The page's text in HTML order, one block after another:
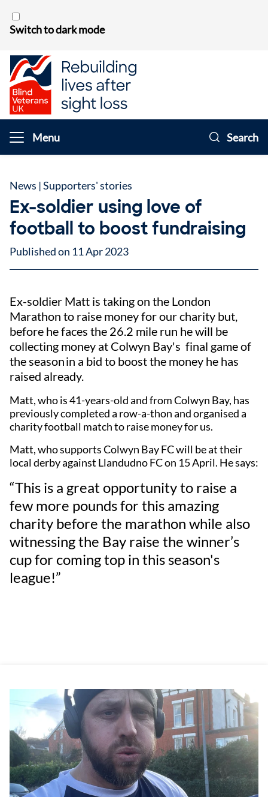
Switch to dark mode
Menu Search
News |Supporters' stories
Ex-soldier using love of
football to boost fundraising
Published on 11 Apr 2023
Ex-soldier Matt is taking on the London
Marathon to raise money for our charity but,
before he faces the 26.2 mile run he will be
collecting money at Colwyn Bay's final game of
the season in a bid to boost the money he has
raised already.
Matt, who is 41-years-old and from Colwyn Bay, has
previously completed a row-a-thon and organised a
charity football match to raise money for us.
Matt, who supports Colwyn Bay FC will be at their
local derby against Llandudno FC on 15 April. He says:
“This is a great opportunity to raise a
few more pounds for this amazing
charity before the marathon while also
witnessing the Bay raise the winner’s
cup for coming top in this season's
league!”